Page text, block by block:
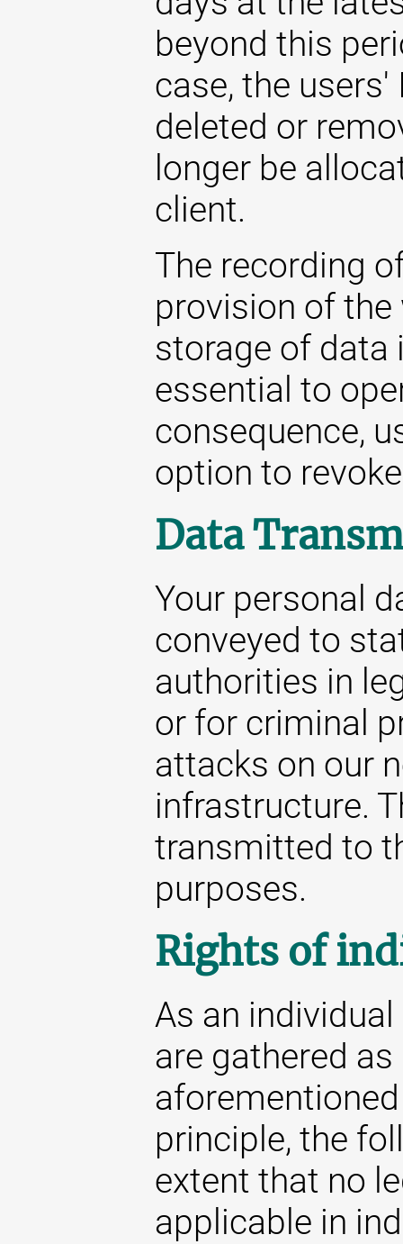
beyond this
case, the users'
deleted or
longer be
client.
The recording
provision of
storage of data
essential to
consequence,
option to
Data
Your personal
conveyed to
authorities in
or for criminal
attacks on our
infrastructure.
transmitted to
purposes.
Rights of
As an
are gathered
principle, the
extent that no
applicable in